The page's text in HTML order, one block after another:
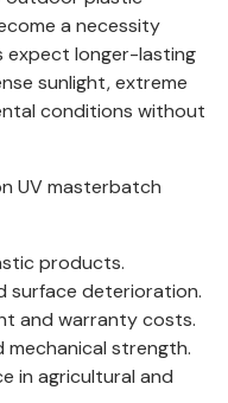
a necessity
expect longer-lasting
sunlight, extreme
conditions without
UV masterbatch
products.
surface deterioration.
and warranty costs.
strength.
in agricultural and